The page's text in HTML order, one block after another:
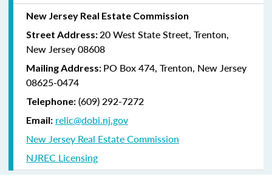
New Jersey Real Estate Commission
Street Address:20 West State Street, Trenton,
New Jersey 08608
Mailing Address: PO Box 474, Trenton, New Jersey
08625-0474
Telephone: (609) 292-7272
Email: relic@dobi.nj.gov
New Jersey Real Estate Commission
NJREC Licensing